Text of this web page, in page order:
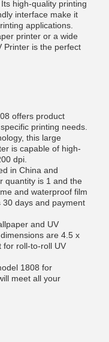
high-quality printing
interface make it
applications.
printer or a wide
Printer is the perfect
offers product
printing needs.
this large
is capable of high-
dpi.
in China and
quantity is 1 and the
and waterproof film
days and payment
and UV
are 4.5 x
for roll-to-roll UV
1808 for
meet all your